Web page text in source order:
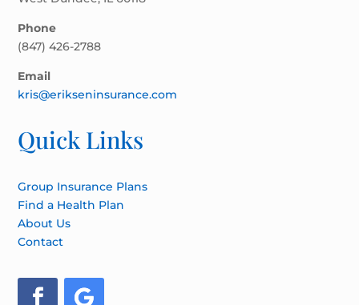
Phone
(847) 426-2788
Email
kris@erikseninsurance.com
Quick Links
Group Insurance Plans
Find a Health Plan
About Us
Contact